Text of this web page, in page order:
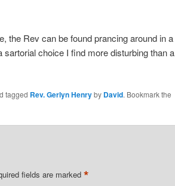
the Rev can be found prancing around in a
sartorial choice I find more disturbing than a
tagged Rev. Gerlyn Henryby David. Bookmark the
fields are marked *